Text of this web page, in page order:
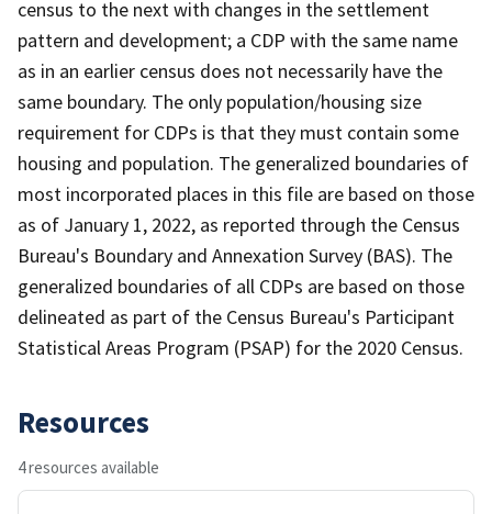
census to the next with changes in the settlement
pattern and development; a CDP with the same name
as in an earlier census does not necessarily have the
same boundary. The only population/housing size
requirement for CDPs is that they must contain some
housing and population. The generalized boundaries of
most incorporated places in this file are based on those
as of January 1, 2022, as reported through the Census
Bureau's Boundary and Annexation Survey (BAS). The
generalized boundaries of all CDPs are based on those
delineated as part of the Census Bureau's Participant
Statistical Areas Program (PSAP) for the 2020 Census.
Resources
4 resources available